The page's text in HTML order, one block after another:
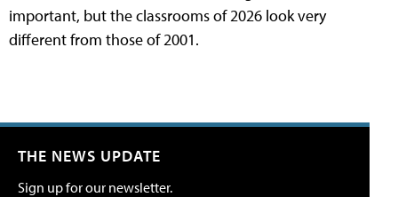
important, but the classrooms of 2026 look very
different from those of 2001.
THE NEWS UPDATE
Sign up for our newsletter.